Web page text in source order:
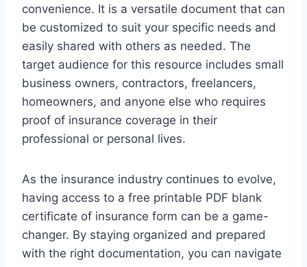
convenience. It is a versatile document that can
be customized to suit your specific needs and
easily shared with others as needed. The
target audience for this resource includes small
business owners, contractors, freelancers,
homeowners, and anyone else who requires
proof of insurance coverage in their
professional or personal lives.
As the insurance industry continues to evolve,
having access to a free printable PDF blank
certificate of insurance form can be a game-
changer. By staying organized and prepared
with the right documentation, you can navigate